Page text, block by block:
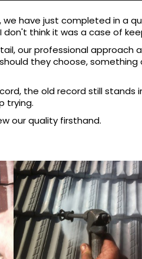
have just completed in a
think it was a case of
our professional approach
they choose,
the old record still
trying.
our quality firsthand.